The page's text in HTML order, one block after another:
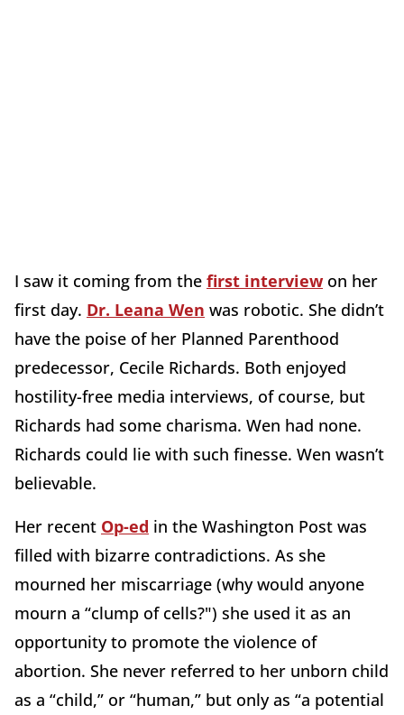
I saw it coming from the first interview on her
first day. Dr. Leana Wen was robotic. She didn’t
have the poise of her Planned Parenthood
predecessor, Cecile Richards. Both enjoyed
hostility-free media interviews, of course, but
Richards had some charisma. Wen had none.
Richards could lie with such finesse. Wen wasn’t
believable.
Her recent Op-ed in the Washington Post was
filled with bizarre contradictions. As she
mourned her miscarriage (why would anyone
mourn a “clump of cells?") she used it as an
opportunity to promote the violence of
abortion. She never referred to her unborn child
as a “child,” or “human,” but only as “a potential